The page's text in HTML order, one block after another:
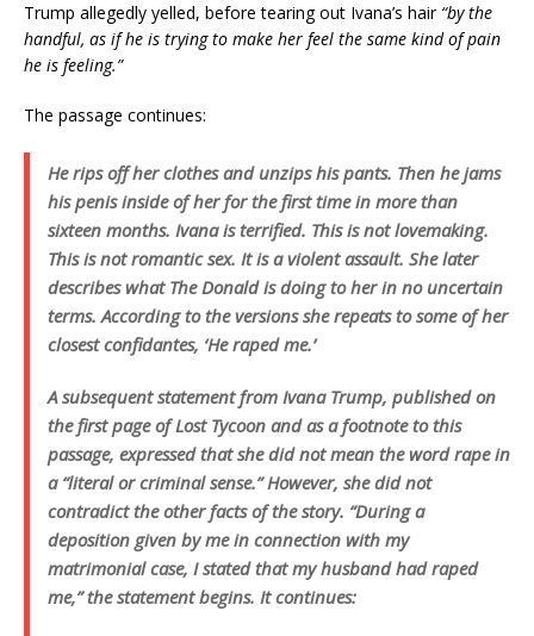
Trump allegedly yelled, before tearing out Ivana’s hair “by the
handful, as if he is trying to make her feel the same kind of pain
he is feeling.”
The passage continues:
He rips off her clothes and unzips his pants. Then he jams
his penis inside of her for the first time in more than
sixteen months. Ivana is terrified. This is not lovemaking.
This is not romantic sex. It is a violent assault. She later
describes what The Donald is doing to her in no uncertain
terms. According to the versions she repeats to some of her
closest confidantes, ‘He raped me.’
A subsequent statement from Ivana Trump, published on
the first page of Lost Tycoon and as a footnote to this
passage, expressed that she did not mean the word rape in
a “literal or criminal sense.” However, she did not
contradict the other facts of the story. “During a
deposition given by me in connection with my
matrimonial case, I stated that my husband had raped
me,” the statement begins. It continues: